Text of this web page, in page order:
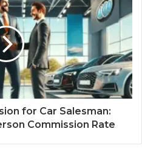
for Car Salesman:
Commission Rate